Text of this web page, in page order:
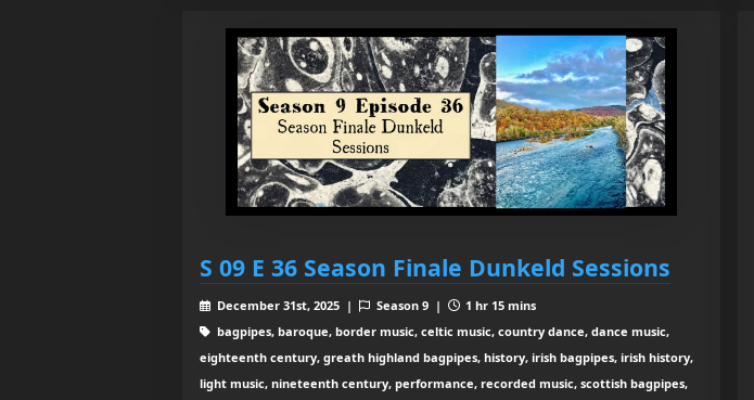
S 09 E 36 Season Finale Dunkeld Sessions
December 31st, 2025 | Season 9 |
1 hr 15 mins
bagpipes, baroque, border music, celtic music, country dance, dance music,
eighteenth century, greath highland bagpipes, history, irish bagpipes, irish history,
light music, nineteenth century, performance, recorded music, scottish bagpipes,